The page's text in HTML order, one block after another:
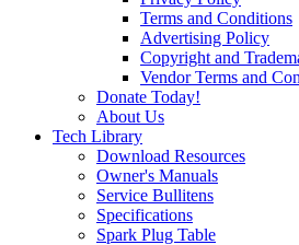
Terms and Conditions
Advertising Policy
Copyright and
Vendor Terms and
Donate Today!
About Us
Tech Library
Download Resources
Owner's Manuals
Service Bullitens
Specifications
Spark Plug Table